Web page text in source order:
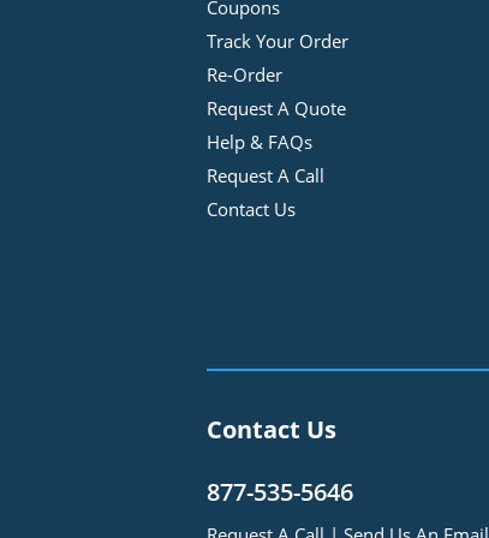
Coupons
Track Your Order
Re-Order
Request A Quote
Help & FAQs
Request A Call
Contact Us
Contact Us
877-535-5646